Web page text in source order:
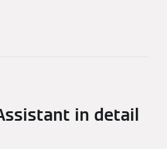
in detail